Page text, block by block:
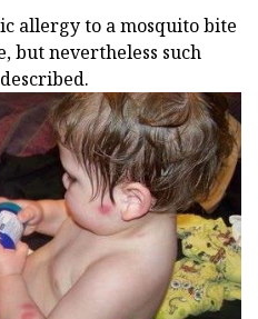
allergy to a mosquito bite
but nevertheless such